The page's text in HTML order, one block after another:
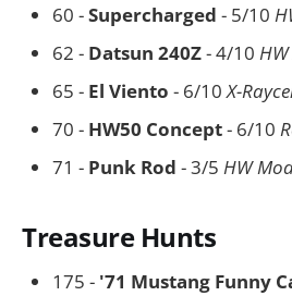
60 -Supercharged - 5/10
62 - Datsun 240Z- 4/10
65 - El Viento - 6/10X-
70 - HW50 Concept- 6/10
71 - Punk Rod - 3/5 HW
Treasure Hunts
175 - '71 Mustang Funny